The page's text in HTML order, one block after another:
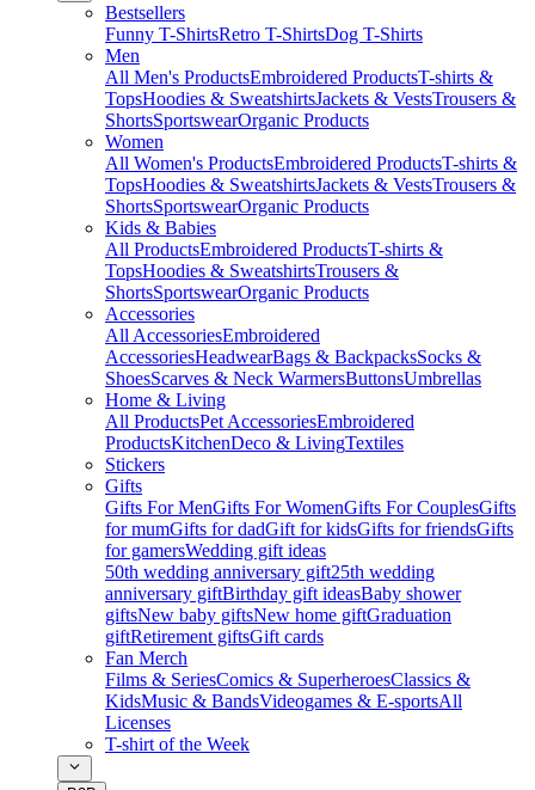
Bestsellers
Funny T-ShirtsRetro T-ShirtsDog T-Shirts
Men
All Men's ProductsEmbroidered ProductsT-shirts &
TopsHoodies & SweatshirtsJackets & VestsTrousers &
ShortsSportswearOrganic Products
Women
All Women's ProductsEmbroidered ProductsT-shirts &
TopsHoodies & SweatshirtsJackets & VestsTrousers &
ShortsSportswearOrganic Products
Kids & Babies
All ProductsEmbroidered ProductsT-shirts &
TopsHoodies & SweatshirtsTrousers &
ShortsSportswearOrganic Products
Accessories
All AccessoriesEmbroidered
AccessoriesHeadwearBags & BackpacksSocks &
ShoesScarves & Neck WarmersButtonsUmbrellas
Home & Living
All ProductsPet AccessoriesEmbroidered
ProductsKitchenDeco & LivingTextiles
Stickers
Gifts
Gifts For MenGifts For WomenGifts For CouplesGifts
for mumGifts for dadGift for kidsGifts for friendsGifts
for gamersWedding gift ideas
50th wedding anniversary gift25th wedding
anniversary giftBirthday gift ideasBaby shower
giftsNew baby giftsNew home giftGraduation
giftRetirement giftsGift cards
Fan Merch
Films & SeriesComics & SuperheroesClassics &
KidsMusic & BandsVideogames & E-sportsAll
Licenses
T-shirt of the Week